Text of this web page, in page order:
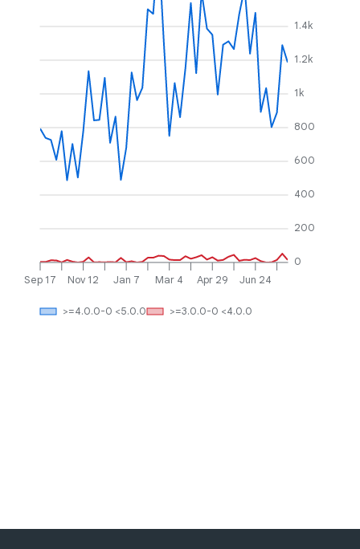
Sep 17 Nov 12 Jan 7 Mar 4 Apr 29 Jun 24
0
200
400
600
800
1k
1.2k
1.4k
>=3.0.0-0 <4.0.0
>=4.0.0-0 <5.0.0